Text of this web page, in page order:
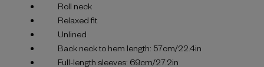
Roll neck
Relaxed fit
Unlined
Back neck to hem length: 57cm/22.4in
Full-length sleeves: 69cm/27.2in